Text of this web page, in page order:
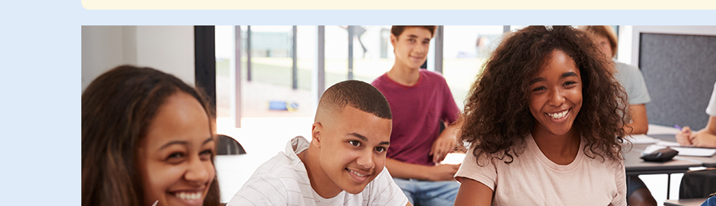
Previous